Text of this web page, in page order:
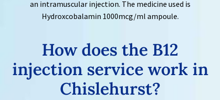
an intramuscular injection. The medicine used is
Hydroxcobalamin 1000mcg/ml ampoule.
How does the B12
injection service work in
Chislehurst?